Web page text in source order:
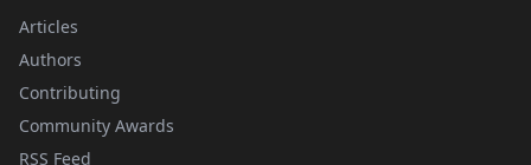
Articles
Authors
Contributing
Community Awards
RSS Feed